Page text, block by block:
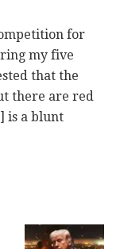
for
my five
that the
there are red
is a blunt